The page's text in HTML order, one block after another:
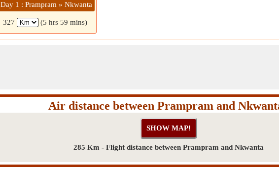
Day 1 : Prampram » Nkwanta
327 (5 hrs 59 mins)
Air distance between Prampram and
285 Km - Flight distance between Prampram and Nkwanta